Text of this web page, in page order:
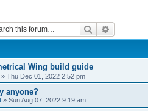
Search
Wing build guide
» Thu Dec 01, 2022 2:52 pm
anyone?
» Sun Aug 07, 2022 9:19 am